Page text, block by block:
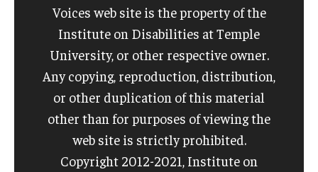
Voices web site is the property of the
Institute on Disabilities at Temple
University, or other respective owner.
Any copying, reproduction, distribution,
or other duplication of this material
other than for purposes of viewing the
web site is strictly prohibited.
Copyright 2012-2021, Institute on